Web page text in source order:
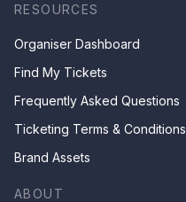
RESOURCES
Organiser Dashboard
Find My Tickets
Frequently Asked Questions
Ticketing Terms & Conditions
Brand Assets
ABOUT